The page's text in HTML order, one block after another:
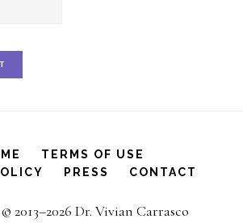
TERMS OF USE
PRESS CONTACT
2013–2026 Dr. Vivian Carrasco